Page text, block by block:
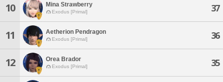
10 Mina Strawberry
Exodus [Primal] 37
11 Aetherion Pendragon
Exodus [Primal] 36
12 Orea Brador
Exodus [Primal] 35